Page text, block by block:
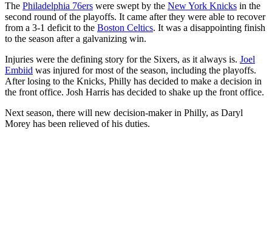
The Philadelphia 76ers were swept by the New York Knicks in the
second round of the playoffs. It came after they were able to recover
from a 3-1 deficit to the Boston Celtics. It was a disappointing finish
to the season after a galvanizing win.
Injuries were the defining story for the Sixers, as it always is. Joel
Embiid was injured for most of the season, including the playoffs.
After losing to the Knicks, Philly has decided to make a decision in
the front office. Josh Harris has decided to shake up the front office.
Next season, there will new decision-maker in Philly, as Daryl
Morey has been relieved of his duties.